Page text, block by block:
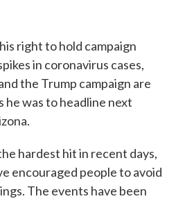
b
o
k
t
e
e
d
I
n
right to hold campaign
in coronavirus cases,
the Trump campaign are
was to headline next
hardest hit in recent days,
encouraged people to avoid
The events have been